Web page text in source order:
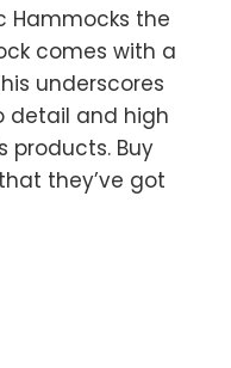
Hammocks the
comes with a
underscores
detail and high
products. Buy
they’ve got